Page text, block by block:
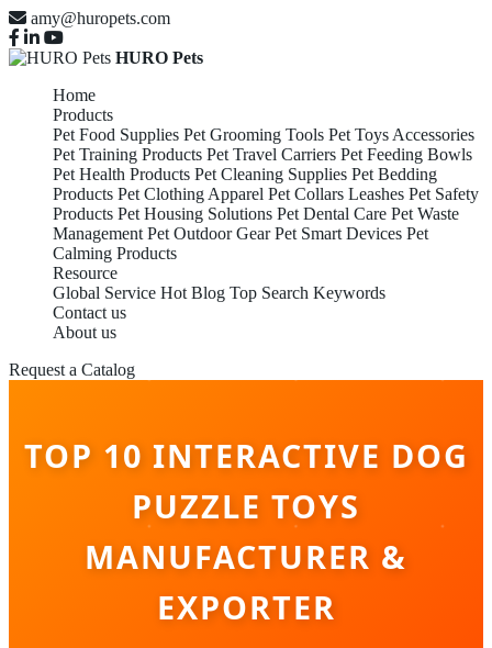
amy@huropets.com
HURO Pets
Home
Products
Pet Food Supplies Pet Grooming Tools Pet Toys Accessories
Pet Training Products Pet Travel Carriers Pet Feeding Bowls
Pet Health Products Pet Cleaning Supplies Pet Bedding
Products Pet Clothing Apparel Pet Collars Leashes Pet Safety
Products Pet Housing Solutions Pet Dental Care Pet Waste
Management Pet Outdoor Gear Pet Smart Devices Pet
Calming Products
Resource
Global Service Hot Blog Top Search Keywords
Contact us
About us
Request a Catalog
TOP 10 INTERACTIVE DOG
PUZZLE TOYS
MANUFACTURER &
EXPORTER